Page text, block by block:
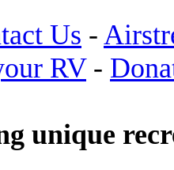
Us -
RV-
unique